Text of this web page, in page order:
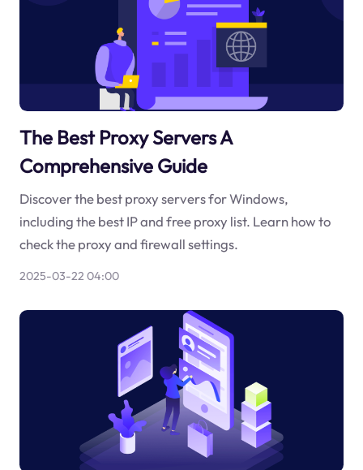
The Best Proxy Servers A
Comprehensive Guide
Discover the best proxy servers for Windows,
including the best IP and free proxy list. Learn how to
check the proxy and firewall settings.
2025-03-22 04:00